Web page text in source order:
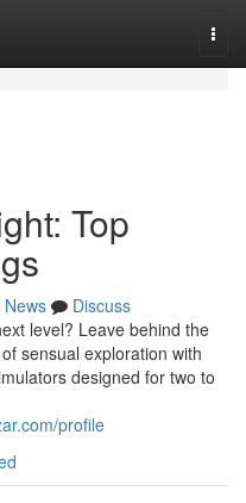
Top
News
Discuss
level? Leave behind the
sensual exploration with
designed for two to
profile